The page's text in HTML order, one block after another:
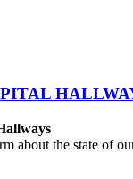
the state of